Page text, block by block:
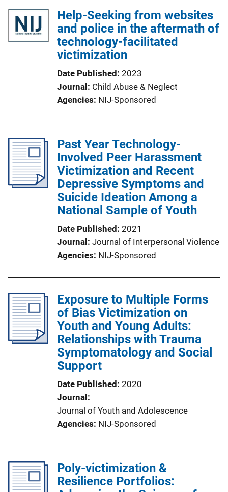
Help-Seeking from websites
and police in the aftermath of
technology-facilitated
victimization
Date Published 2023
Journal
Child Abuse & Neglect
Agencies NIJ-Sponsored
Past Year Technology-
Involved Peer Harassment
Victimization and Recent
Depressive Symptoms and
Suicide Ideation Among a
National Sample of Youth
Date Published 2021
Journal
Journal of Interpersonal Violence
Agencies NIJ-Sponsored
Exposure to Multiple Forms
of Bias Victimization on
Youth and Young Adults:
Relationships with Trauma
Symptomatology and Social
Support
Date Published 2020
Journal
Journal of Youth and Adolescence
Agencies NIJ-Sponsored
Poly-victimization &
Resilience Portfolios: